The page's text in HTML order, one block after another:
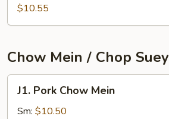
Yat
Ka
$10.55
Chow Mein / Chop Suey
Pork
Chow
J1. Pork Chow Mein
Sm: $10.50